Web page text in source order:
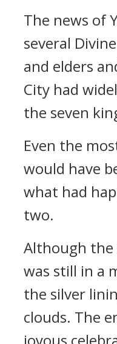
The news of
several
and elders
City had
the seven
Even the
would have
what had
two.
Although the
was still in a
the silver
clouds. The